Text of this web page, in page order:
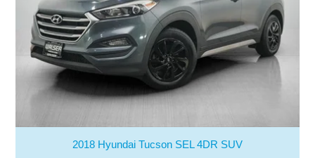
2018 Hyundai Tucson SEL 4DR SUV